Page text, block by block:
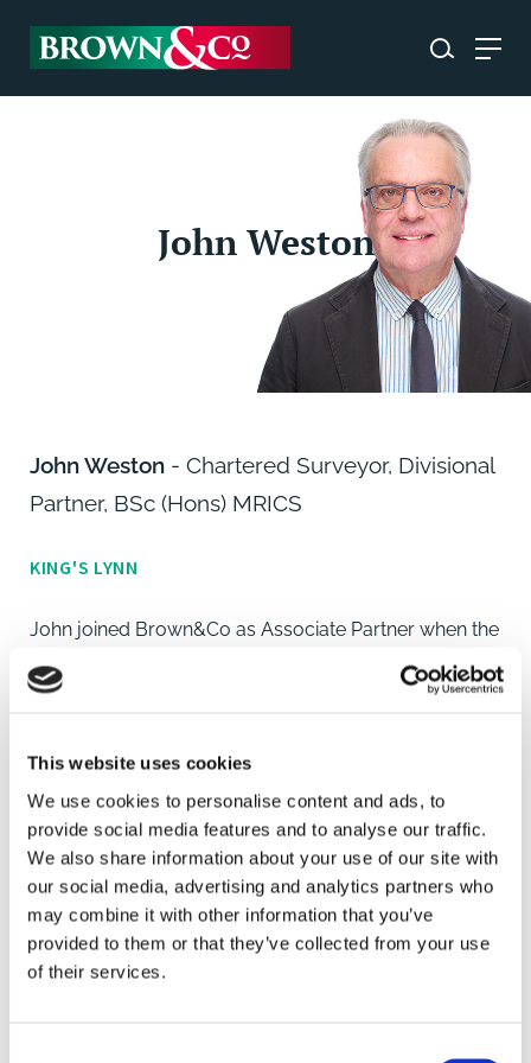
This website uses cookies
We use cookies to personalise content and ads, to
provide social media features and to analyse our traffic.
We also share information about your use of our site with
our social media, advertising and analytics partners who
may combine it with other information that you’ve
provided to them or that they’ve collected from your use
of their services.
John Weston
John Weston - Chartered Surveyor, Divisional
Partner, BSc (Hons) MRICS
KING'S LYNN
John joined Brown&Co as Associate Partner when the
King’s Lynn multi-disciplinary office was established
nearly 20 years ago to provide commercial property
property disciplines.
John has specialised in the commercial property
sector, in both agency and professional matters
covering retail, industrial, office and development
sectors for nearly 40 years in West Norfolk and
across the county, as well as north Cambridgeshire
and southern Lincolnshire.